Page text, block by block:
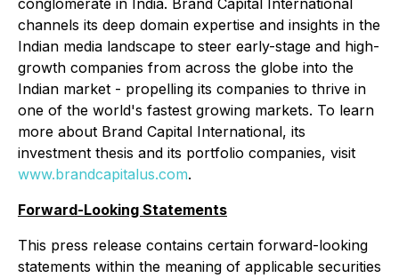
conglomerate in India. Brand Capital International
channels its deep domain expertise and insights in the
Indian media landscape to steer early-stage and high-
growth companies from across the globe into the
Indian market - propelling its companies to thrive in
one of the world's fastest growing markets. To learn
more about Brand Capital International, its
investment thesis and its portfolio companies, visit
www.brandcapitalus.com.
Forward-Looking Statements
This press release contains certain forward-looking
statements within the meaning of applicable securities